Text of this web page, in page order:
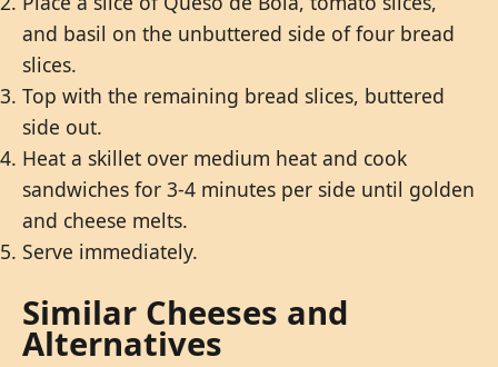
and basil on the unbuttered side of four bread
slices.
Top with the remaining bread slices, buttered
side out.
Heat a skillet over medium heat and cook
sandwiches for 3-4 minutes per side until golden
and cheese melts.
Serve immediately.
Similar Cheeses and
Alternatives